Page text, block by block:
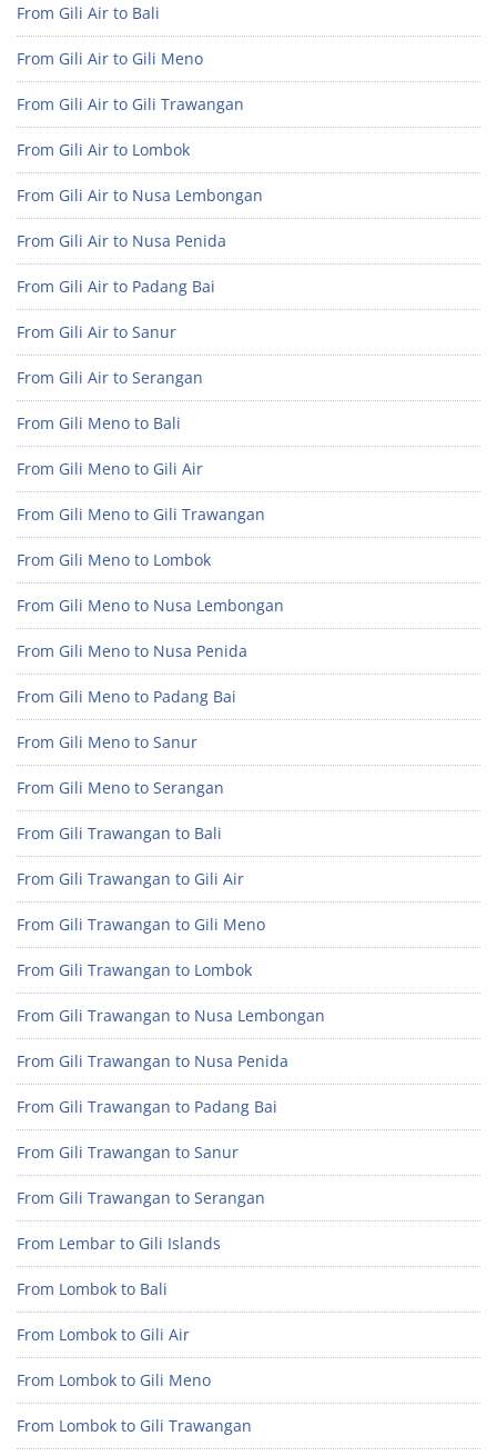
From Gili Air to Bali
From Gili Air to Gili Meno
From Gili Air to Gili Trawangan
From Gili Air to Lombok
From Gili Air to Nusa Lembongan
From Gili Air to Nusa Penida
From Gili Air to Padang Bai
From Gili Air to Sanur
From Gili Air to Serangan
From Gili Meno to Bali
From Gili Meno to Gili Air
From Gili Meno to Gili Trawangan
From Gili Meno to Lombok
From Gili Meno to Nusa Lembongan
From Gili Meno to Nusa Penida
From Gili Meno to Padang Bai
From Gili Meno to Sanur
From Gili Meno to Serangan
From Gili Trawangan to Bali
From Gili Trawangan to Gili Air
From Gili Trawangan to Gili Meno
From Gili Trawangan to Lombok
From Gili Trawangan to Nusa Lembongan
From Gili Trawangan to Nusa Penida
From Gili Trawangan to Padang Bai
From Gili Trawangan to Sanur
From Gili Trawangan to Serangan
From Lembar to Gili Islands
From Lombok to Bali
From Lombok to Gili Air
From Lombok to Gili Meno
From Lombok to Gili Trawangan